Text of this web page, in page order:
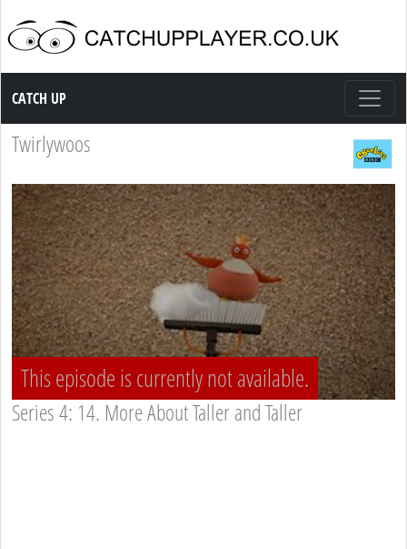
Catch up TV
CATCH UP
Twirlywoos
This episode is currently not available.
Series 4: 14. More About Taller and Taller